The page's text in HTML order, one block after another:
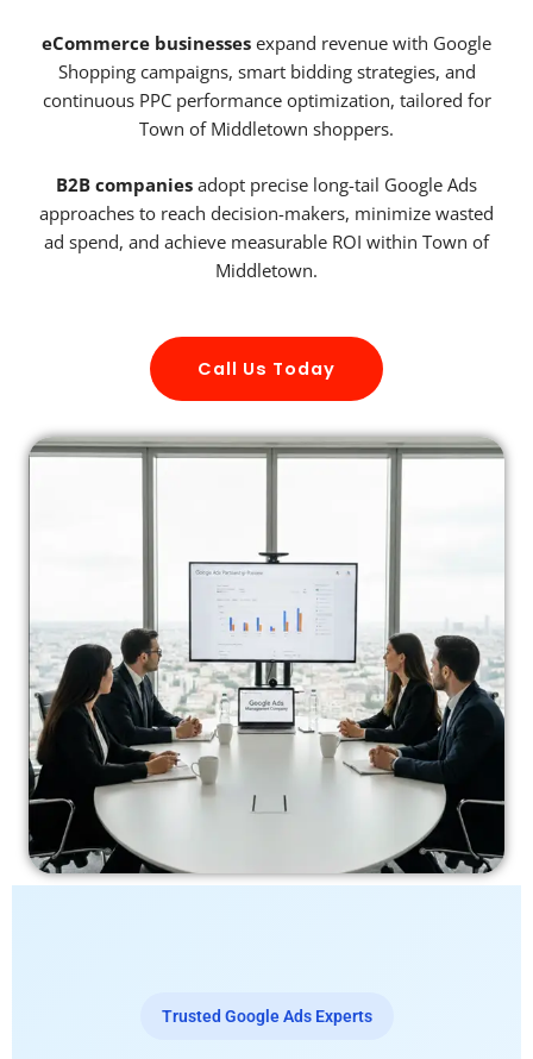
eCommerce businesses expand revenue with Google
Shopping campaigns, smart bidding strategies, and
continuous PPC performance optimization, tailored for
Town of Middletown shoppers.
B2B companies adopt precise long-tail Google Ads
approaches to reach decision-makers, minimize wasted
ad spend, and achieve measurable ROI within Town of
Middletown.
Call Us Today
Trusted Google Ads Experts